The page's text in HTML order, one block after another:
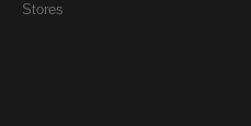
Stores